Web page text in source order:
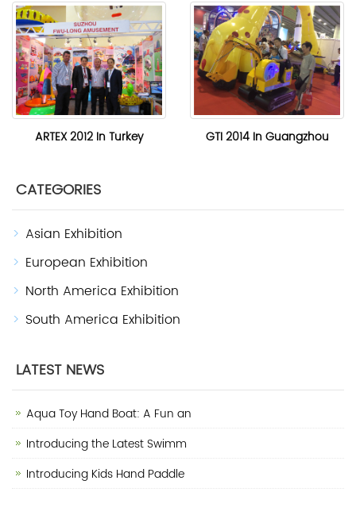
ARTEX 2012 In Turkey GTI 2014 In Guangzhou
CATEGORIES
Asian Exhibition
European Exhibition
North America Exhibition
South America Exhibition
LATEST NEWS
Aqua Toy Hand Boat: A Fun an
Introducing the Latest Swimm
Introducing Kids Hand Paddle